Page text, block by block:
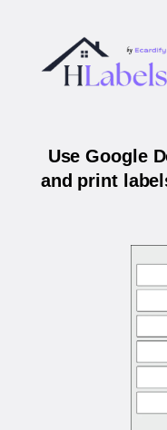
Use Google
and print